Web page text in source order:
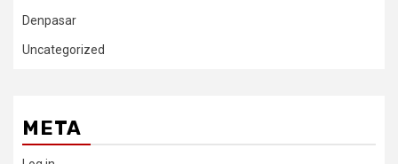
Denpasar
Uncategorized
META